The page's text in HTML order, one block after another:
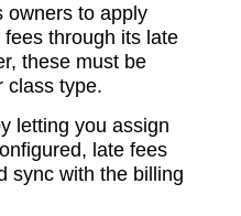
owners to apply
through its late
these must be
class type.
letting you assign
late fees
sync with the billing